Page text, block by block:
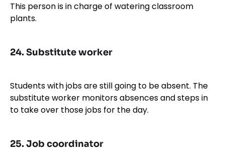
This person is in charge of watering classroom
plants.
24. Substitute worker
Students with jobs are still going to be absent. The
substitute worker monitors absences and steps in
to take over those jobs for the day.
25. Job coordinator